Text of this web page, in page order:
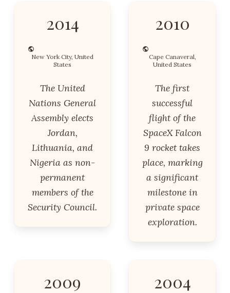
2014
New York City, United
States
The United
Nations General
Assembly elects
Jordan,
Lithuania, and
Nigeria as non-
permanent
members of the
Security Council.
2010
Cape Canaveral,
United States
The first
successful
flight of the
SpaceX Falcon
9 rocket takes
place, marking
a significant
milestone in
private space
exploration.
2009 2004